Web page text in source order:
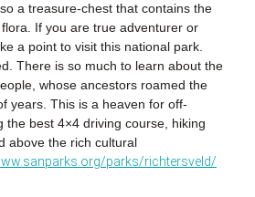
a treasure-chest that contains the
flora. If you are true adventurer or
a point to visit this national park.
There is so much to learn about the
whose ancestors roamed the
years. This is a heaven for off-
the best 4×4 driving course, hiking
above the rich cultural
parks/richtersveld/